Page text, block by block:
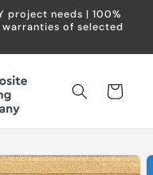
project needs | 100%
warranties of selected
Cart